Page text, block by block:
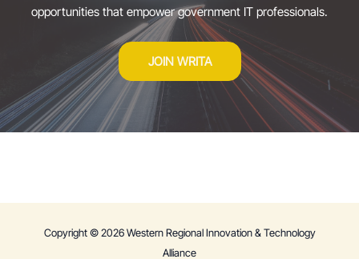
opportunities that empower government IT professionals.
JOIN WRITA
Copyright © 2026 Western Regional Innovation & Technology
Alliance